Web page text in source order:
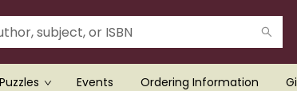
Events Ordering Information